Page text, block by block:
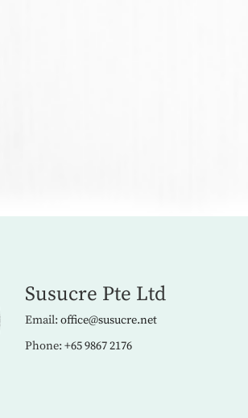
Susucre Pte Ltd
Email:office@susucre.net
Phone:+65 9867 2176